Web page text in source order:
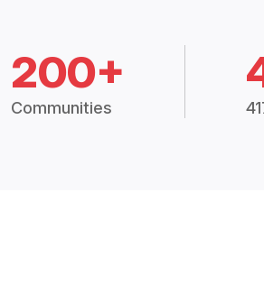
200+
Communities